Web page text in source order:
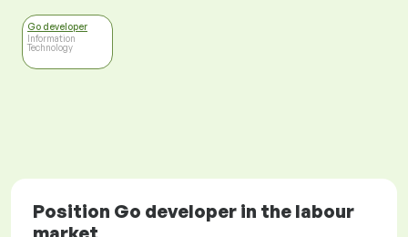
Go developer
Information
Technology
Position Go developer in the labour